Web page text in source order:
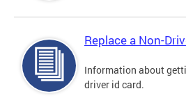
Replace a Non-
Information about
driver id card.